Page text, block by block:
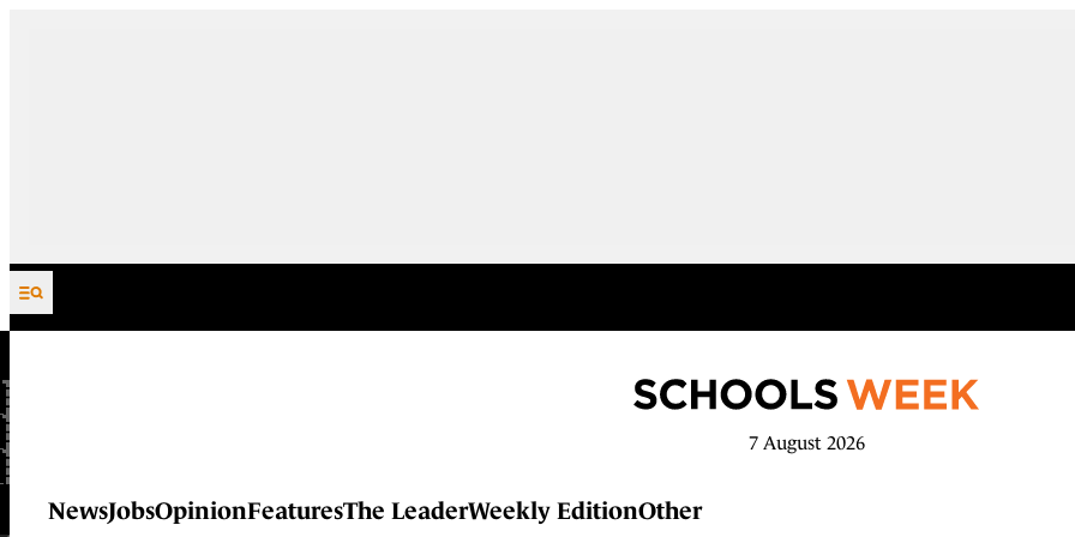
Skip to content
7 August 2026
NewsJobsOpinionFeaturesThe LeaderWeekly EditionOther